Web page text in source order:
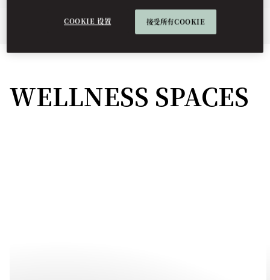
Spa Treatments FitnessRetreats
WELLNESS SPACES
COOKIE 设置 接受所有COOKIE